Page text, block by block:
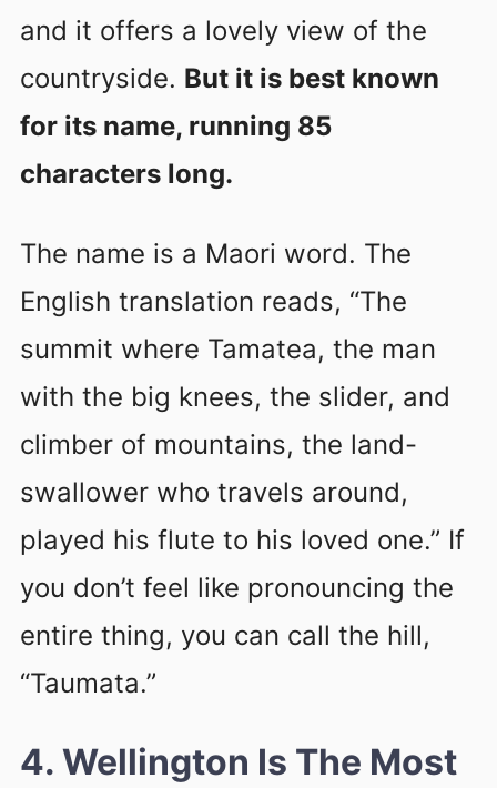
and it offers a lovely view of the
countryside. But it is best known
for its name, running 85
characters long.
The name is a Maori word. The
English translation reads, “The
summit where Tamatea, the man
with the big knees, the slider, and
climber of mountains, the land-
swallower who travels around,
played his flute to his loved one.” If
you don’t feel like pronouncing the
entire thing, you can call the hill,
“Taumata.”
4. Wellington Is The Most